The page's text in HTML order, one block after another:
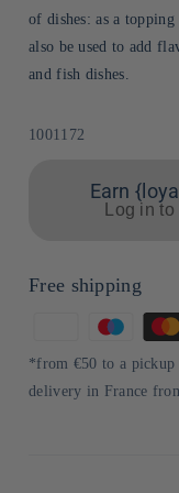
of dishes: as a
also be used to add
and fish dishes.
Sku:
1001172
Earn
Log in
Free shipping
of
payment
*from €50 to a
delivery in France